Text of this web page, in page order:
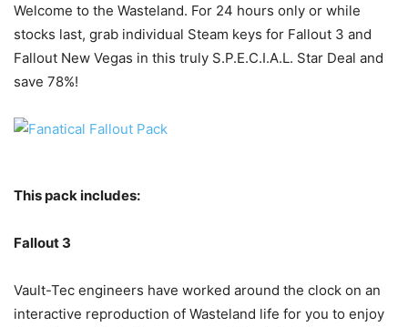
Welcome to the Wasteland. For 24 hours only or while
stocks last, grab individual Steam keys for Fallout 3 and
Fallout New Vegas in this truly S.P.E.C.I.A.L. Star Deal and
save 78%!
This pack includes:
Fallout 3
Vault-Tec engineers have worked around the clock on an
interactive reproduction of Wasteland life for you to enjoy